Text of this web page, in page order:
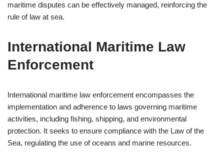
maritime disputes can be effectively managed, reinforcing the
rule of law at sea.
International Maritime Law
Enforcement
International maritime law enforcement encompasses the
implementation and adherence to laws governing maritime
activities, including fishing, shipping, and environmental
protection. It seeks to ensure compliance with the Law of the
Sea, regulating the use of oceans and marine resources.